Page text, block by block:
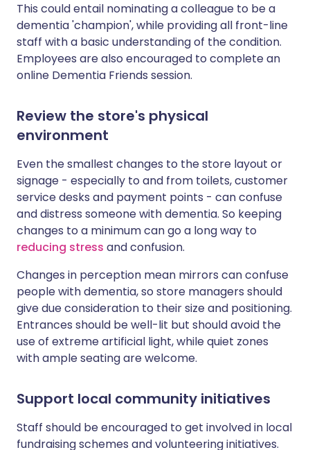
This could entail nominating a colleague to be a
dementia 'champion', while providing all front-line
staff with a basic understanding of the condition.
Employees are also encouraged to complete an
online Dementia Friends session.
Review the store's physical
environment
Even the smallest changes to the store layout or
signage - especially to and from toilets, customer
service desks and payment points - can confuse
and distress someone with dementia. So keeping
changes to a minimum can go a long way to
reducing stress and confusion.
Changes in perception mean mirrors can confuse
people with dementia, so store managers should
give due consideration to their size and positioning.
Entrances should be well-lit but should avoid the
use of extreme artificial light, while quiet zones
with ample seating are welcome.
Support local community initiatives
Staff should be encouraged to get involved in local
fundraising schemes and volunteering initiatives.